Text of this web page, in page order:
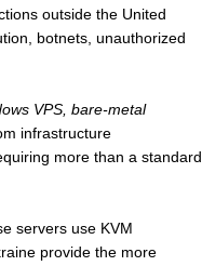
outside the United
botnets, unauthorized
VPS, bare-metal
infrastructure
more than a standard
servers use KVM
provide the more